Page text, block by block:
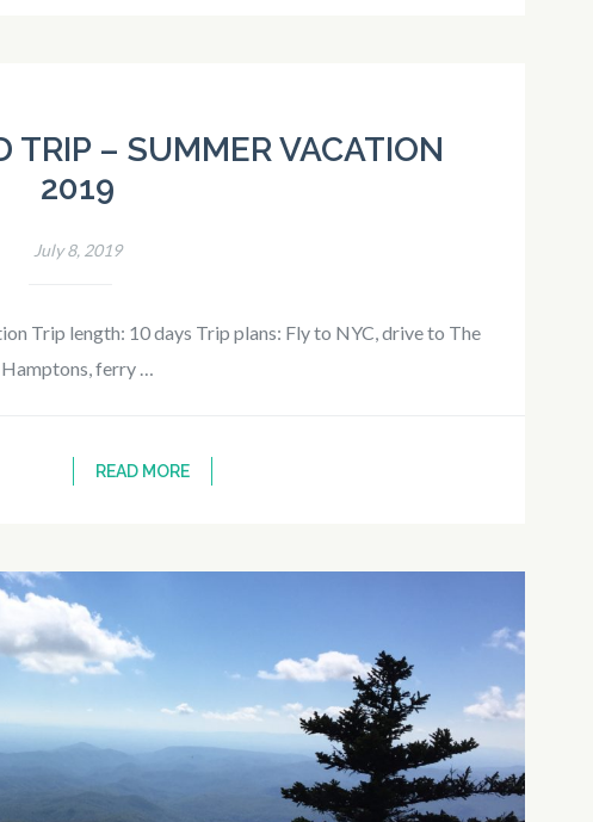
TRIP – SUMMER VACATION
2019
July 8, 2019
Trip length: 10 days Trip plans: Fly to NYC, drive to The
Hamptons, ferry …
READ MORE